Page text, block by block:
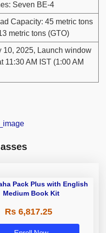
Seven BE-4
Capacity: 45 metric tons
metric tons (GTO)
10, 2025, Launch window
11:30 AM IST (1:00 AM
Pack Plus with English
Medium Book Kit
Rs 6,817.25